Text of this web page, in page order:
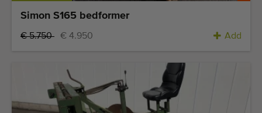
Simon S165 bedformer
€ 5.750 € 4.950 Add